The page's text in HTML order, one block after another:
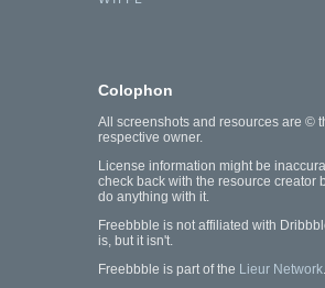
Colophon
All screenshots and resources are ©
respective owner.
License information might be
check back with the resource creator
do anything with it.
Freebbble is not affiliated with
is, but it isn't.
Freebbble is part of the Lieur Network.